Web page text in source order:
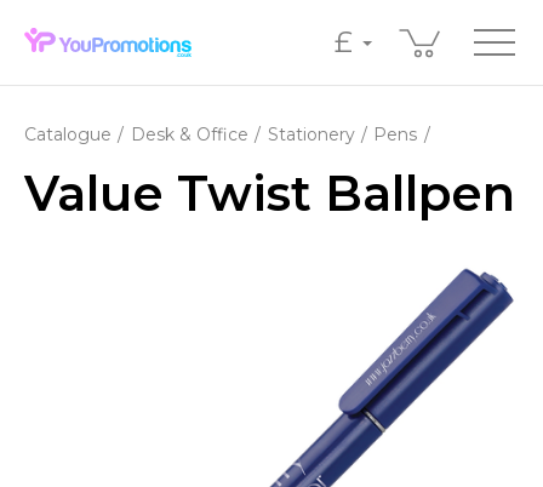
£
Catalogue Desk & Office Stationery Pens
Value Twist Ballpen